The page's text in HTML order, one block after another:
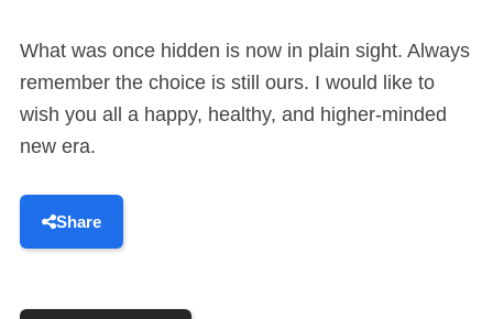
What was once hidden is now in plain sight. Always
remember the choice is still ours. I would like to
wish you all a happy, healthy, and higher-minded
new era.
Share